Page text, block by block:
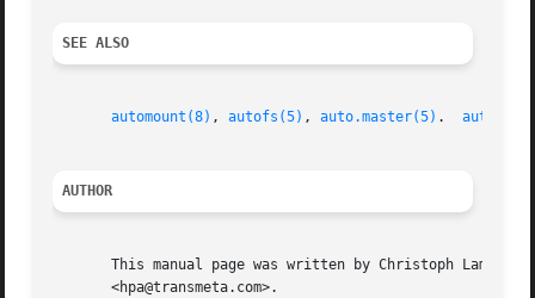
SEE ALSO
automount(8) , autofs(5) , auto.master(5) .
AUTHOR
This manual page was written by Christoph
       <hpa@transmeta.com>.